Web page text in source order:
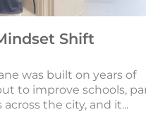
Shift
was built on years of
to improve schools,
the city, and it...